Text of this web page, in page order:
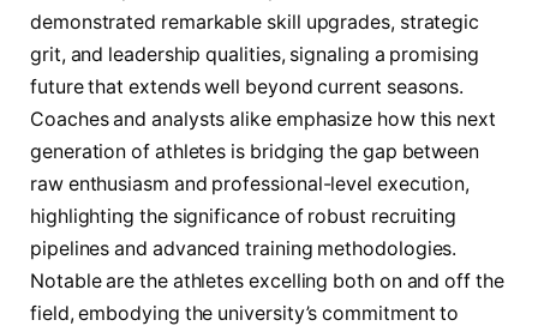
demonstrated remarkable skill upgrades, strategic
grit, and leadership qualities, signaling a promising
future that extends well beyond current seasons.
Coaches and analysts alike emphasize how this next
generation of athletes is bridging the gap between
raw enthusiasm and professional-level execution,
highlighting the significance of robust recruiting
pipelines and advanced training methodologies.
Notable are the athletes excelling both on and off the
field, embodying the university’s commitment to